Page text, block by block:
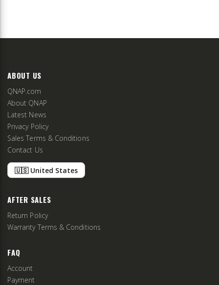
ABOUT US
QNAP.com
About QNAP
Latest News
Privacy Policy
Sales Terms & Conditions
Contact Us
🇺🇸 United States
AFTER SALES
Return Policy
Warranty Terms & Conditions
FAQ
Account
Payment